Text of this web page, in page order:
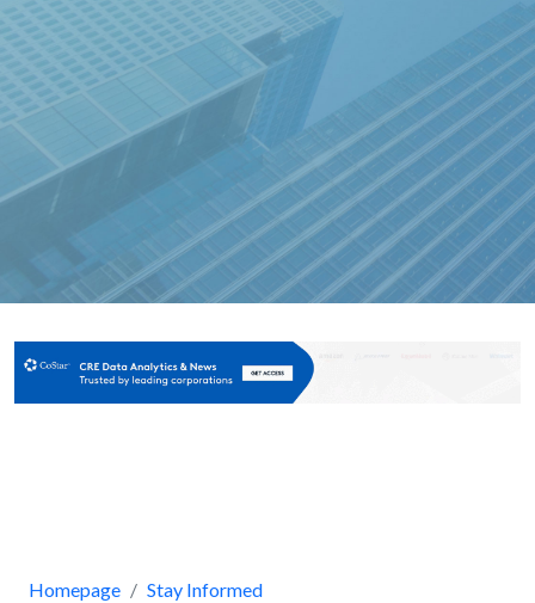
Homepage
Stay Informed